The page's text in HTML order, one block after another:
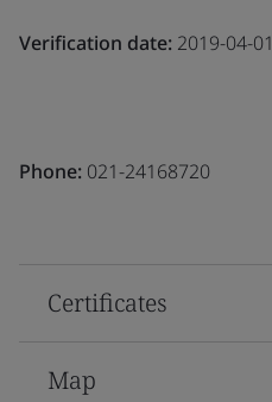
Verification date: 2019-04-01
Phone: 021-24168720
Certificates
Map